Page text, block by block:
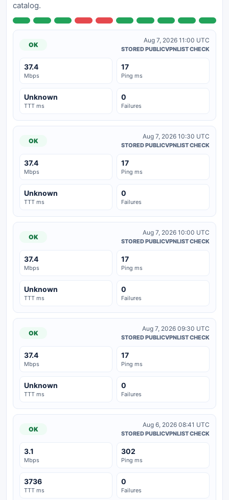
catalog.
OK
Aug 7, 2026 11:00 UTC
STORED PUBLICVPNLIST CHECK
37.4
Mbps
17
Ping ms
Unknown
TTT ms
0
Failures
OK
Aug 7, 2026 10:30 UTC
STORED PUBLICVPNLIST CHECK
37.4
Mbps
17
Ping ms
Unknown
TTT ms
0
Failures
OK
Aug 7, 2026 10:00 UTC
STORED PUBLICVPNLIST CHECK
37.4
Mbps
17
Ping ms
Unknown
TTT ms
0
Failures
OK
Aug 7, 2026 09:30 UTC
STORED PUBLICVPNLIST CHECK
37.4
Mbps
17
Ping ms
Unknown
TTT ms
0
Failures
OK
Aug 6, 2026 08:41 UTC
STORED PUBLICVPNLIST CHECK
3.1
Mbps
302
Ping ms
3736
TTT ms
0
Failures